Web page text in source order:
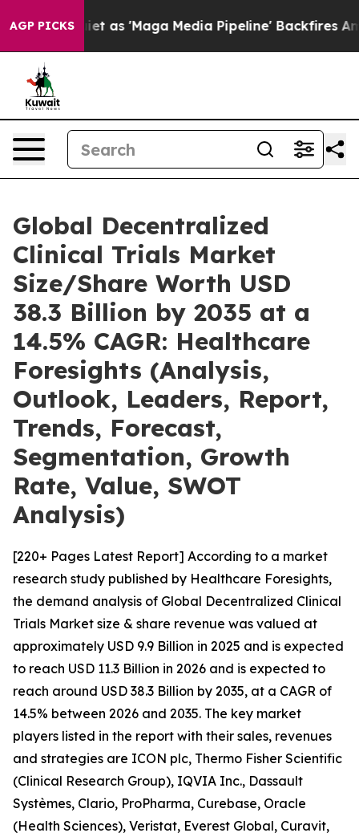
AGP PICKS
'Maga Media Pipeline' Backfires Amid Rumors
Global Decentralized
Clinical Trials Market
Size/Share Worth USD
38.3 Billion by 2035 at a
14.5% CAGR: Healthcare
Foresights (Analysis,
Outlook, Leaders, Report,
Trends, Forecast,
Segmentation, Growth
Rate, Value, SWOT
Analysis)
[220+ Pages Latest Report] According to a market
research study published by Healthcare Foresights,
the demand analysis of Global Decentralized Clinical
Trials Market size & share revenue was valued at
approximately USD 9.9 Billion in 2025 and is expected
to reach USD 11.3 Billion in 2026 and is expected to
reach around USD 38.3 Billion by 2035, at a CAGR of
14.5% between 2026 and 2035. The key market
players listed in the report with their sales, revenues
and strategies are ICON plc, Thermo Fisher Scientific
(Clinical Research Group), IQVIA Inc., Dassault
Systèmes, Clario, ProPharma, Curebase, Oracle
(Health Sciences), Veristat, Everest Global, Curavit,